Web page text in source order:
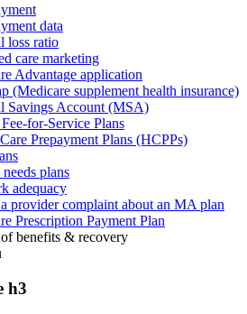
data
loss ratio
care marketing
Advantage application
(Medicare supplement health insurance)
Savings Account (MSA)
for-Service Plans
Prepayment Plans (HCPPs)
plans
adequacy
provider complaint about an MA plan
Prescription Payment Plan
benefits & recovery
h3